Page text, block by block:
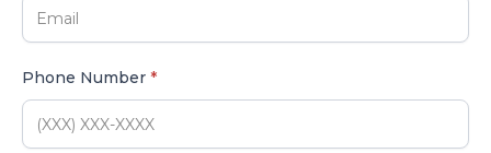
Phone Number *